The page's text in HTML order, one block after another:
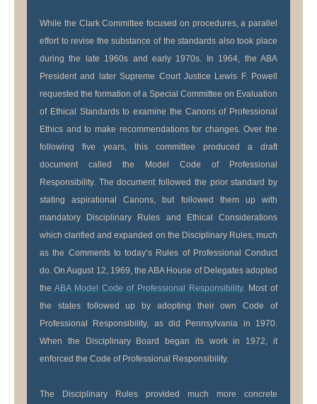
While the Clark Committee focused on procedures, a parallel
effort to revise the substance of the standards also took place
during the late 1960s and early 1970s. In 1964, the ABA
President and later Supreme Court Justice Lewis F. Powell
requested the formation of a Special Committee on Evaluation
of Ethical Standards to examine the Canons of Professional
Ethics and to make recommendations for changes. Over the
following five years, this committee produced a draft
document called the Model Code of Professional
Responsibility. The document followed the prior standard by
stating aspirational Canons, but followed them up with
mandatory Disciplinary Rules and Ethical Considerations
which clarified and expanded on the Disciplinary Rules, much
as the Comments to today’s Rules of Professional Conduct
do. On August 12, 1969, the ABA House of Delegates adopted
the ABA Model Code of Professional Responsibility. Most of
the states followed up by adopting their own Code of
Professional Responsibility, as did Pennsylvania in 1970.
When the Disciplinary Board began its work in 1972, it
enforced the Code of Professional Responsibility.
The Disciplinary Rules provided much more concrete